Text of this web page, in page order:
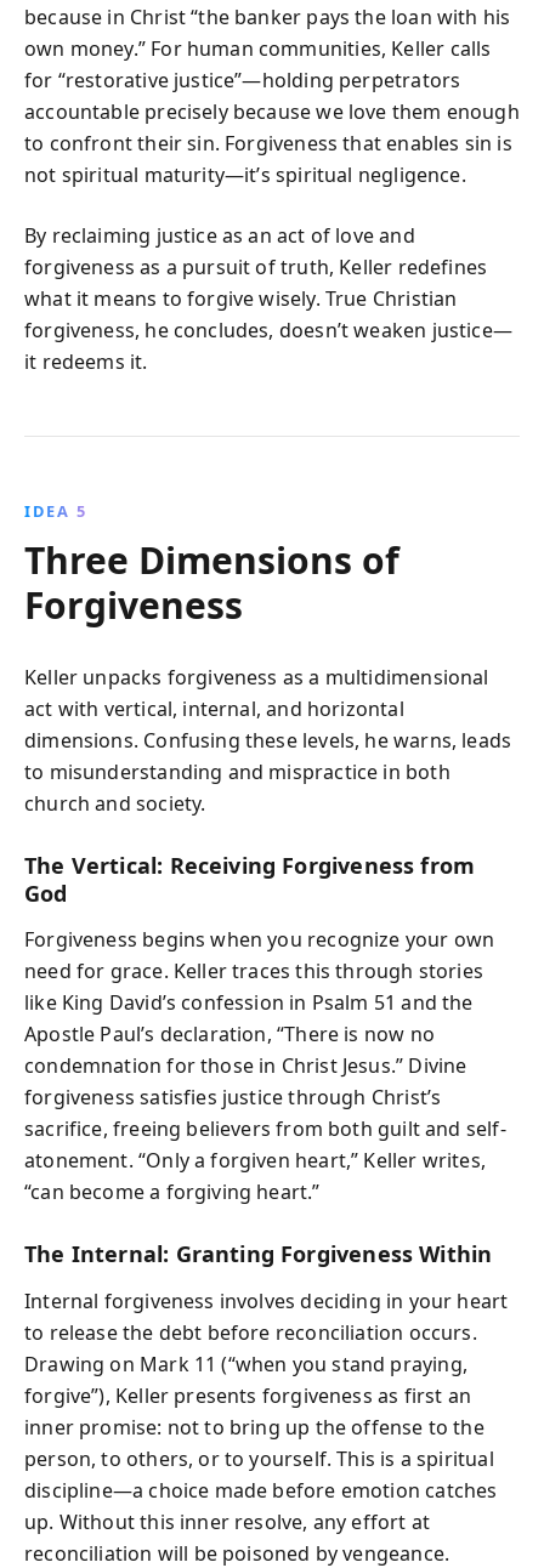
because in Christ “the banker pays the loan with his
own money.” For human communities, Keller calls
for “restorative justice”—holding perpetrators
accountable precisely because we love them enough
to confront their sin. Forgiveness that enables sin is
not spiritual maturity—it’s spiritual negligence.
By reclaiming justice as an act of love and
forgiveness as a pursuit of truth, Keller redefines
what it means to forgive wisely. True Christian
forgiveness, he concludes, doesn’t weaken justice—
it redeems it.
IDEA 5
Three Dimensions of
Forgiveness
Keller unpacks forgiveness as a multidimensional
act with vertical, internal, and horizontal
dimensions. Confusing these levels, he warns, leads
to misunderstanding and mispractice in both
church and society.
The Vertical: Receiving Forgiveness from
God
Forgiveness begins when you recognize your own
need for grace. Keller traces this through stories
like King David’s confession in Psalm 51 and the
Apostle Paul’s declaration, “There is now no
condemnation for those in Christ Jesus.” Divine
forgiveness satisfies justice through Christ’s
sacrifice, freeing believers from both guilt and self-
atonement. “Only a forgiven heart,” Keller writes,
“can become a forgiving heart.”
The Internal: Granting Forgiveness Within
Internal forgiveness involves deciding in your heart
to release the debt before reconciliation occurs.
Drawing on Mark 11 (“when you stand praying,
forgive”), Keller presents forgiveness as first an
inner promise: not to bring up the offense to the
person, to others, or to yourself. This is a spiritual
discipline—a choice made before emotion catches
up. Without this inner resolve, any effort at
reconciliation will be poisoned by vengeance.